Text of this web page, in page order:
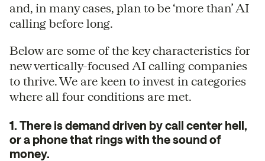
and, in many cases, plan to be ‘more than’ AI
calling before long.
Below are some of the key characteristics for
new vertically-focused AI calling companies
to thrive. We are keen to invest in categories
where all four conditions are met.
1. There is demand driven by call center hell,
or a phone that rings with the sound of
money.